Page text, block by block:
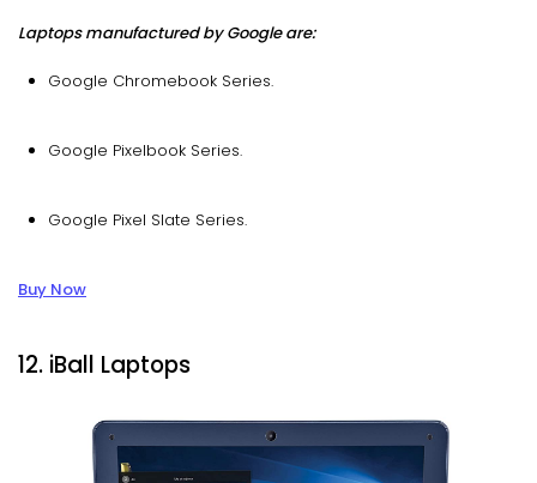
Laptops manufactured by Google are:
Google Chromebook Series.
Google Pixelbook Series.
Google Pixel Slate Series.
Buy Now
12. iBall Laptops